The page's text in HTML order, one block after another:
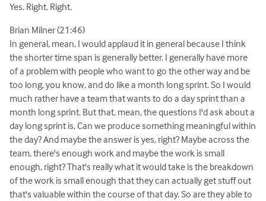
Yes. Right. Right.
Brian Milner (21:46)
In general, mean, I would applaud it in general because I think
the shorter time span is generally better. I generally have more
of a problem with people who want to go the other way and be
too long, you know, and do like a month long sprint. So I would
much rather have a team that wants to do a day sprint than a
month long sprint. But that, mean, the questions I'd ask about a
day long sprint is, Can we produce something meaningful within
the day? And maybe the answer is yes, right? Maybe across the
team, there's enough work and maybe the work is small
enough, right? That's really what it would take is the breakdown
of the work is small enough that they can actually get stuff out
that's valuable within the course of that day. So are they able to